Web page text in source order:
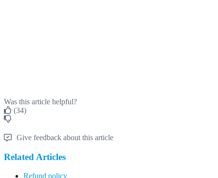
Was this article helpful?
(34)
Give feedback about this article
Related Articles
Refund policy